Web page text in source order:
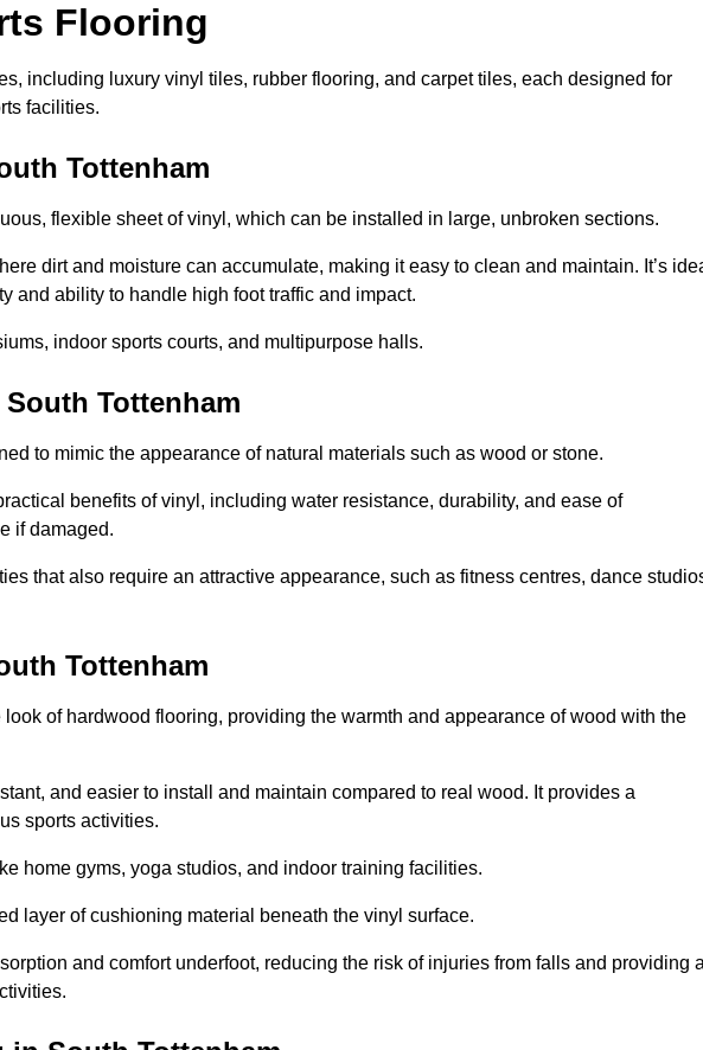
Flooring
including luxury vinyl tiles, rubber flooring, and carpet tiles, each designed for
facilities.
Tottenham
flexible sheet of vinyl, which can be installed in large, unbroken sections.
dirt and moisture can accumulate, making it easy to clean and maintain. It’s
and ability to handle high foot traffic and impact.
indoor sports courts, and multipurpose halls.
Tottenham
to mimic the appearance of natural materials such as wood or stone.
benefits of vinyl, including water resistance, durability, and ease of
if damaged.
that also require an attractive appearance, such as fitness centres, dance
Tottenham
of hardwood flooring, providing the warmth and appearance of wood with the
and easier to install and maintain compared to real wood. It provides a
sports activities.
home gyms, yoga studios, and indoor training facilities.
layer of cushioning material beneath the vinyl surface.
and comfort underfoot, reducing the risk of injuries from falls and providing